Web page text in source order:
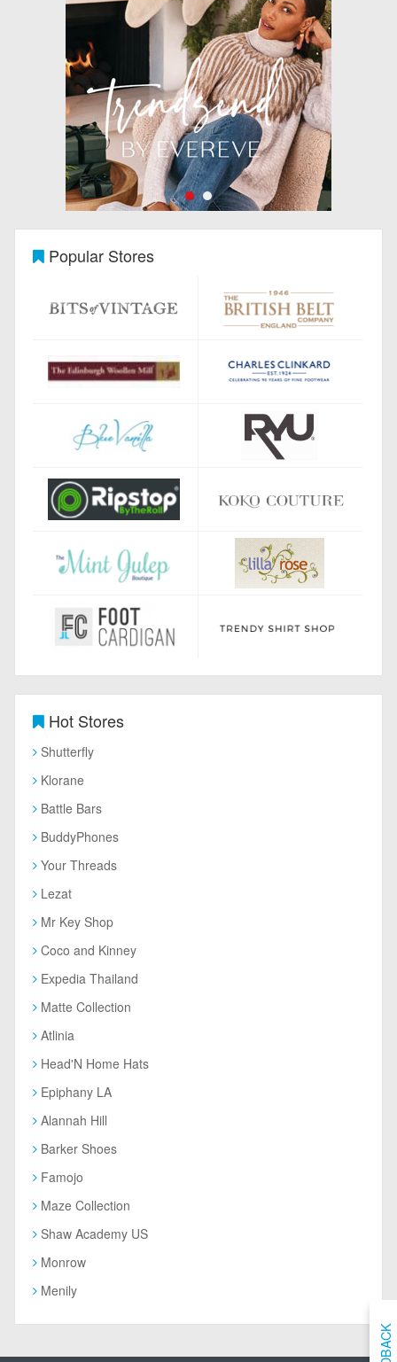
Popular Stores
Hot Stores
Shutterfly
Klorane
Battle Bars
BuddyPhones
Your Threads
Lezat
Mr Key Shop
Coco and Kinney
Expedia Thailand
Matte Collection
Atlinia
Head'N Home Hats
Epiphany LA
Alannah Hill
Barker Shoes
Famojo
Maze Collection
Shaw Academy US
Monrow
Menily